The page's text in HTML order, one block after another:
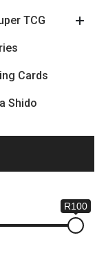
TCG
Cards
Shido
R100